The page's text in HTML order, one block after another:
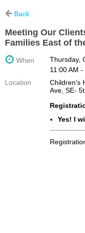
Back
Meeting Our
Families East of
When
Thursday,
11:00 AM
Location
Children's
Ave, SE-
Yes! I